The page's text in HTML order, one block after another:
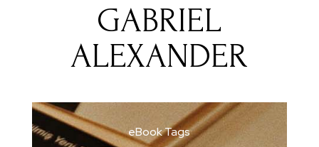
GABRIEL
ALEXANDER
eBook Tags